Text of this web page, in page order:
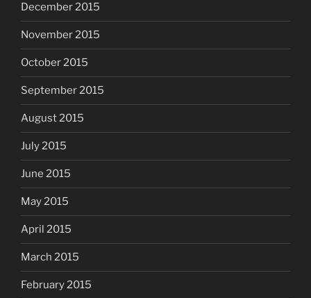
December 2015
November 2015
October 2015
September 2015
August 2015
July 2015
June 2015
May 2015
April 2015
March 2015
February 2015